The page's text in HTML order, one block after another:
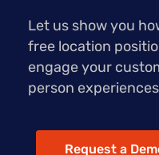
Let us show you
free location
engage your
person
Request a